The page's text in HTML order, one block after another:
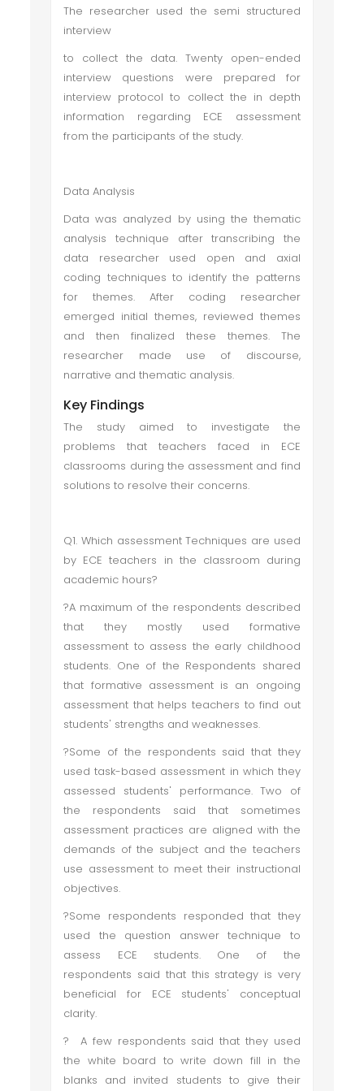
The researcher used the semi structured
interview
to collect the data. Twenty open-ended
interview questions were prepared for
interview protocol to collect the in depth
information regarding ECE assessment
from the participants of the study.
Data Analysis
Data was analyzed by using the thematic
analysis technique after transcribing the
data researcher used open and axial
coding techniques to identify the patterns
for themes. After coding researcher
emerged initial themes, reviewed themes
and then finalized these themes. The
researcher made use of discourse,
narrative and thematic analysis.
Key Findings
The study aimed to investigate the
problems that teachers faced in ECE
classrooms during the assessment and find
solutions to resolve their concerns.
Q1. Which assessment Techniques are used
by ECE teachers in the classroom during
academic hours?
?A maximum of the respondents described
that they mostly used formative
assessment to assess the early childhood
students. One of the Respondents shared
that formative assessment is an ongoing
assessment that helps teachers to find out
students' strengths and weaknesses.
?Some of the respondents said that they
used task-based assessment in which they
assessed students' performance. Two of
the respondents said that sometimes
assessment practices are aligned with the
demands of the subject and the teachers
use assessment to meet their instructional
objectives.
?Some respondents responded that they
used the question answer technique to
assess ECE students. One of the
respondents said that this strategy is very
beneficial for ECE students' conceptual
clarity.
? A few respondents said that they used
the white board to write down fill in the
blanks and invited students to give their